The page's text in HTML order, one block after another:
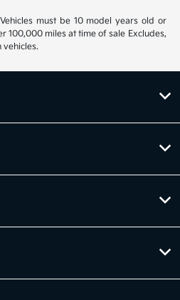
must be 10 model years old or
100,000 miles at time of sale Excludes,
vehicles.